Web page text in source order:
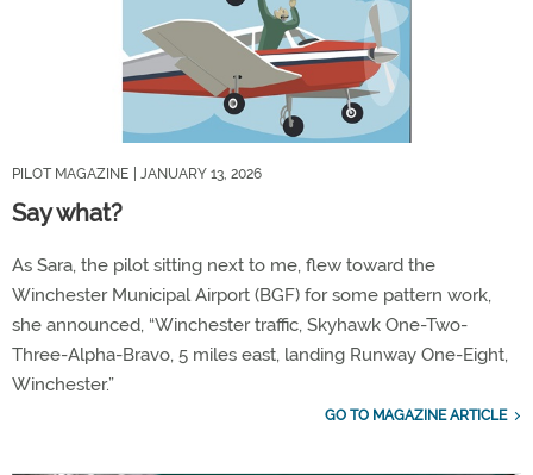
PILOT MAGAZINE | JANUARY 13, 2026
Say what?
As Sara, the pilot sitting next to me, flew toward the
Winchester Municipal Airport (BGF) for some pattern work,
she announced, “Winchester traffic, Skyhawk One-Two-
Three-Alpha-Bravo, 5 miles east, landing Runway One-Eight,
Winchester.”
GO TO MAGAZINE ARTICLE